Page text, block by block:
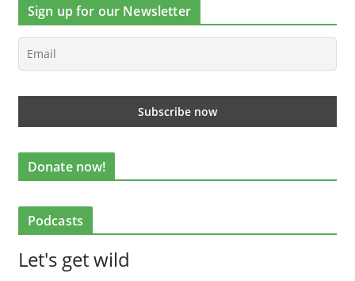
Sign up for our Newsletter
Donate now!
Podcasts
Let's get wild